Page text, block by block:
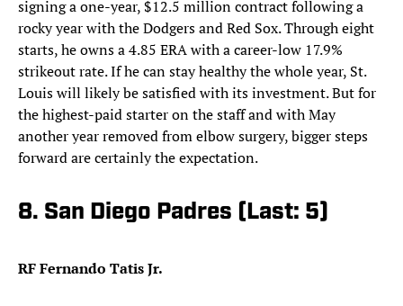
signing a one-year, $12.5 million contract following a
rocky year with the Dodgers and Red Sox. Through eight
starts, he owns a 4.85 ERA with a career-low 17.9%
strikeout rate. If he can stay healthy the whole year, St.
Louis will likely be satisfied with its investment. But for
the highest-paid starter on the staff and with May
another year removed from elbow surgery, bigger steps
forward are certainly the expectation.
8. San Diego Padres (Last: 5)
RF Fernando Tatis Jr.